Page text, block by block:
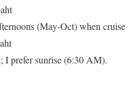
(May-Oct) when cruise
I prefer sunrise (6:30 AM).